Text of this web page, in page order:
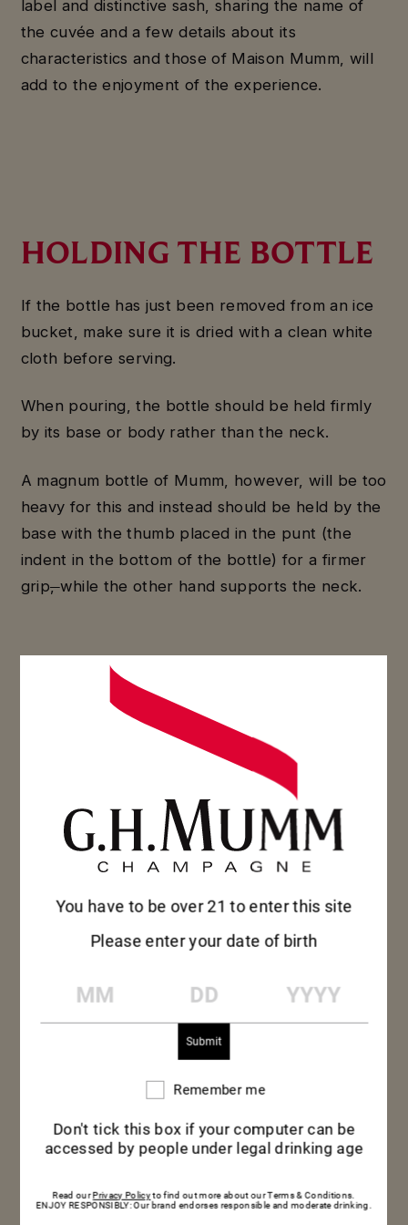
label and distinctive sash, sharing the name of
the cuvée and a few details about its
characteristics and those of Maison Mumm, will
add to the enjoyment of the experience.
HOLDING THE BOTTLE
If the bottle has just been removed from an ice
bucket, make sure it is dried with a clean white
cloth before serving.
When pouring, the bottle should be held firmly
by its base or body rather than the neck.
A magnum bottle of Mumm, however, will be too
heavy for this and instead should be held by the
base with the thumb placed in the punt (the
indent in the bottom of the bottle) for a firmer
grip,while the other hand supports the neck.
You have to be over 21 to enter this site
Please enter your date of birth
Remember
Remember me
Don't tick this box if your computer can be
accessed by people under legal drinking age
Read ourPrivacy Policyto find out more about our Terms & Conditions.
ENJOY RESPONSIBLY: Our brand endorses responsible and moderate drinking.